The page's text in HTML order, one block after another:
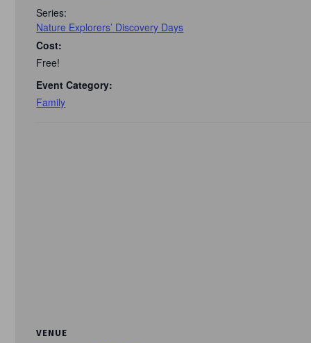
Series:
Nature Explorers’ Discovery Days
Cost:
Free!
Event Category:
Family
VENUE